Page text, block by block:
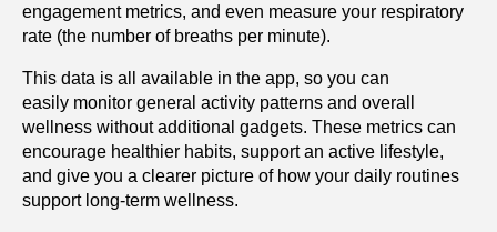
engagement metrics, and even measure your respiratory
rate (the number of breaths per minute).
This data is all available in the app, so you can
easily monitor general activity patterns and overall
wellness without additional gadgets. These metrics can
encourage healthier habits, support an active lifestyle,
and give you a clearer picture of how your daily routines
support long-term wellness.